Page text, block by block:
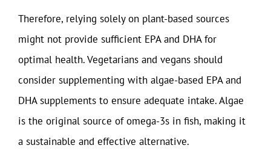
Therefore, relying solely on plant-based sources
might not provide sufficient EPA and DHA for
optimal health. Vegetarians and vegans should
consider supplementing with algae-based EPA and
DHA supplements to ensure adequate intake. Algae
is the original source of omega-3s in fish, making it
a sustainable and effective alternative.